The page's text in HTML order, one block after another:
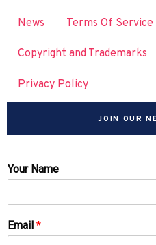
News Terms Of Service
Copyright and Trademarks
Privacy Policy
JOIN OUR
Your Name
Email *